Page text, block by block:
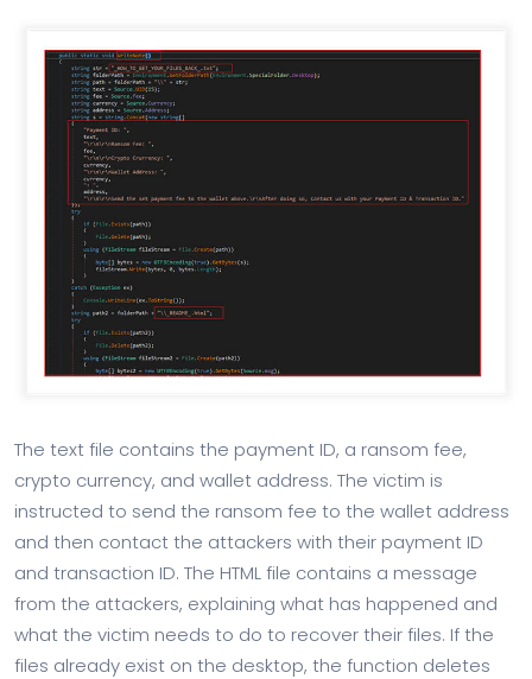
The text file contains the payment ID, a ransom fee,
crypto currency, and wallet address. The victim is
instructed to send the ransom fee to the wallet address
and then contact the attackers with their payment ID
and transaction ID. The HTML file contains a message
from the attackers, explaining what has happened and
what the victim needs to do to recover their files. If the
files already exist on the desktop, the function deletes